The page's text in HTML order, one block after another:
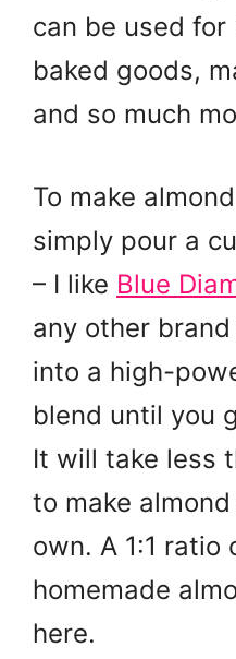
can be used
baked goods,
and so much
To make
simply pour a
– I like Blue
any other
into a high-
blend until you
It will take less
to make
own. A 1:1 ratio
homemade
here.